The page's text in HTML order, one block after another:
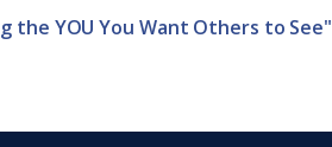
the YOU You Want Others to See"